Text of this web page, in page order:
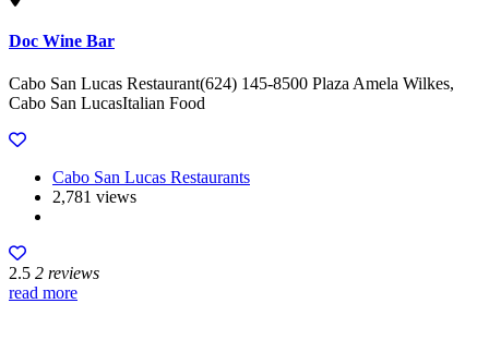
Doc Wine Bar
Cabo San Lucas Restaurant(624) 145-8500 Plaza Amela Wilkes,
Cabo San LucasItalian Food
Cabo San Lucas Restaurants
2,781 views
2.5 2 reviews
read more